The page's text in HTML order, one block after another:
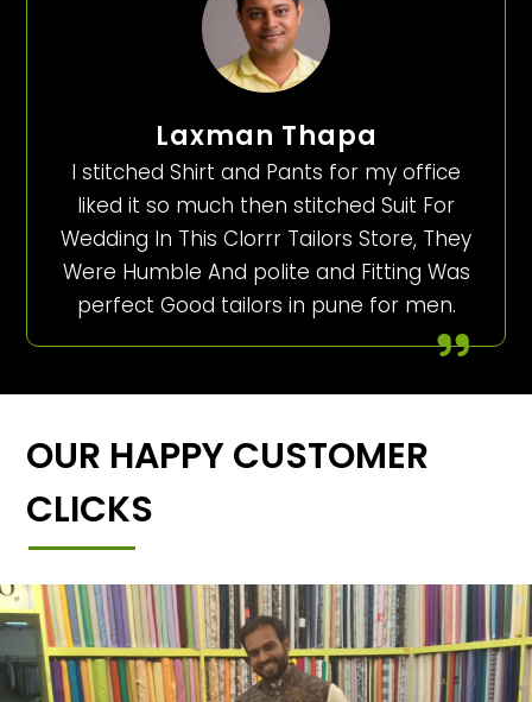
Laxman Thapa
I stitched Shirt and Pants for my office
liked it so much then stitched Suit For
Wedding In This Clorrr Tailors Store, They
Were Humble And polite and Fitting Was
perfect Good tailors in pune for men.
OUR HAPPY CUSTOMER
CLICKS